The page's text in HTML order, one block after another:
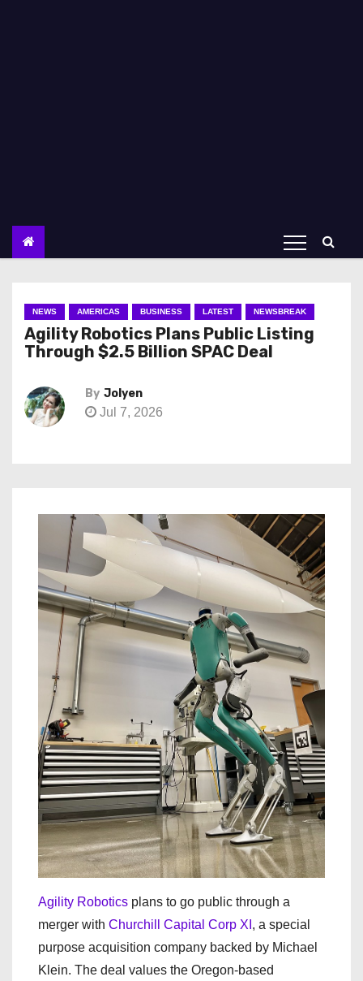
NEWS AMERICAS BUSINESS LATEST NEWSBREAK
Agility Robotics Plans Public Listing
Through $2.5 Billion SPAC Deal
By Jolyen
Jul 7, 2026
Agility Robotics plans to go public through a
merger with Churchill Capital Corp XI , a special
purpose acquisition company backed by Michael
Klein. The deal values the Oregon-based